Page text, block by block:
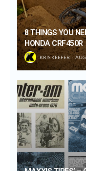
8 THINGS YOU
HONDA CRF450R
KRIS KEEFER